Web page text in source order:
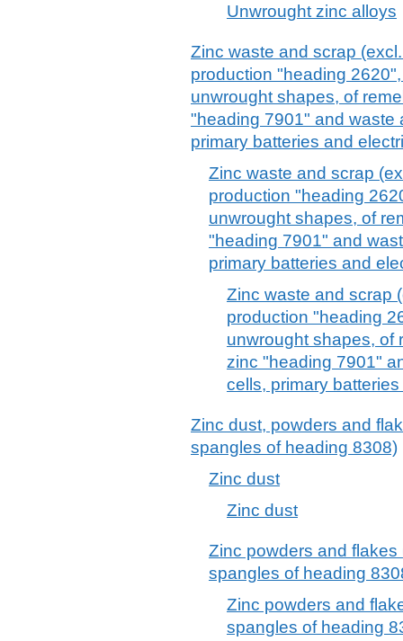
Unwrought zinc alloys
Zinc waste and scrap
production "heading
unwrought shapes, of
"heading 7901" and waste
primary batteries and
Zinc waste and scrap
production "heading
unwrought shapes, of
"heading 7901" and
primary batteries and
Zinc waste and scrap
production "heading
unwrought shapes, of
zinc "heading 7901"
cells, primary
Zinc dust, powders and
spangles of heading 8308)
Zinc dust
Zinc dust
Zinc powders and
spangles of heading
Zinc powders and
spangles of heading